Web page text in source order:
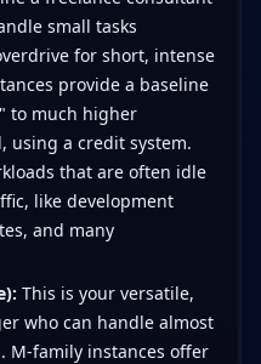
small tasks
for short, intense
provide a baseline
to much higher
using a credit system.
that are often idle
like development
and many
This is your versatile,
who can handle almost
M-family instances offer